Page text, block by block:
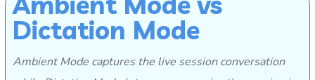
Dictation Mode
Ambient Mode captures the live session conversation